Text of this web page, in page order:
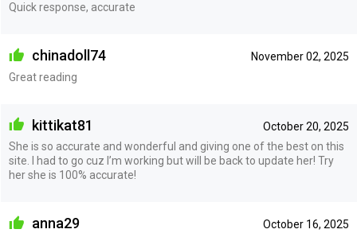
Quick response, accurate
November 02, 2025
chinadoll74
Great reading
October 20, 2025
kittikat81
She is so accurate and wonderful and giving one of the best on this
site. I had to go cuz I’m working but will be back to update her! Try
her she is 100% accurate!
October 16, 2025
anna29